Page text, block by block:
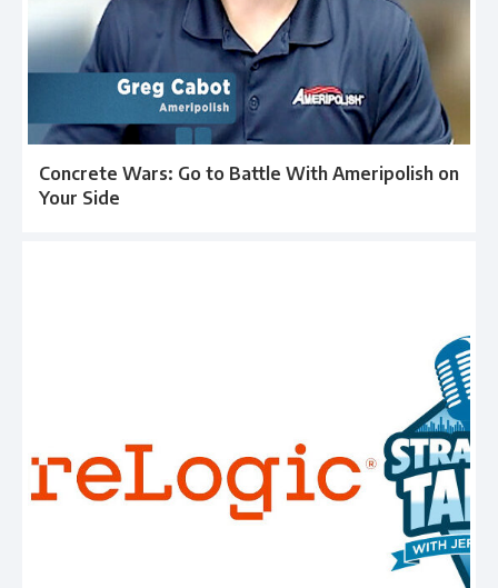
Concrete Wars: Go to Battle With Ameripolish on
Your Side